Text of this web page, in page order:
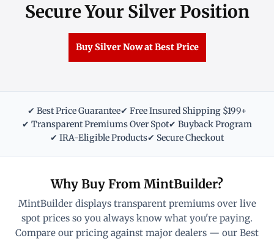
Secure Your Silver Position
Buy Silver Now at Best Price
✔ Best Price Guarantee✔ Free Insured Shipping $199+
✔ Transparent Premiums Over Spot✔ Buyback Program
✔ IRA-Eligible Products✔ Secure Checkout
Why Buy From MintBuilder?
MintBuilder displays transparent premiums over live
spot prices so you always know what you're paying.
Compare our pricing against major dealers — our Best